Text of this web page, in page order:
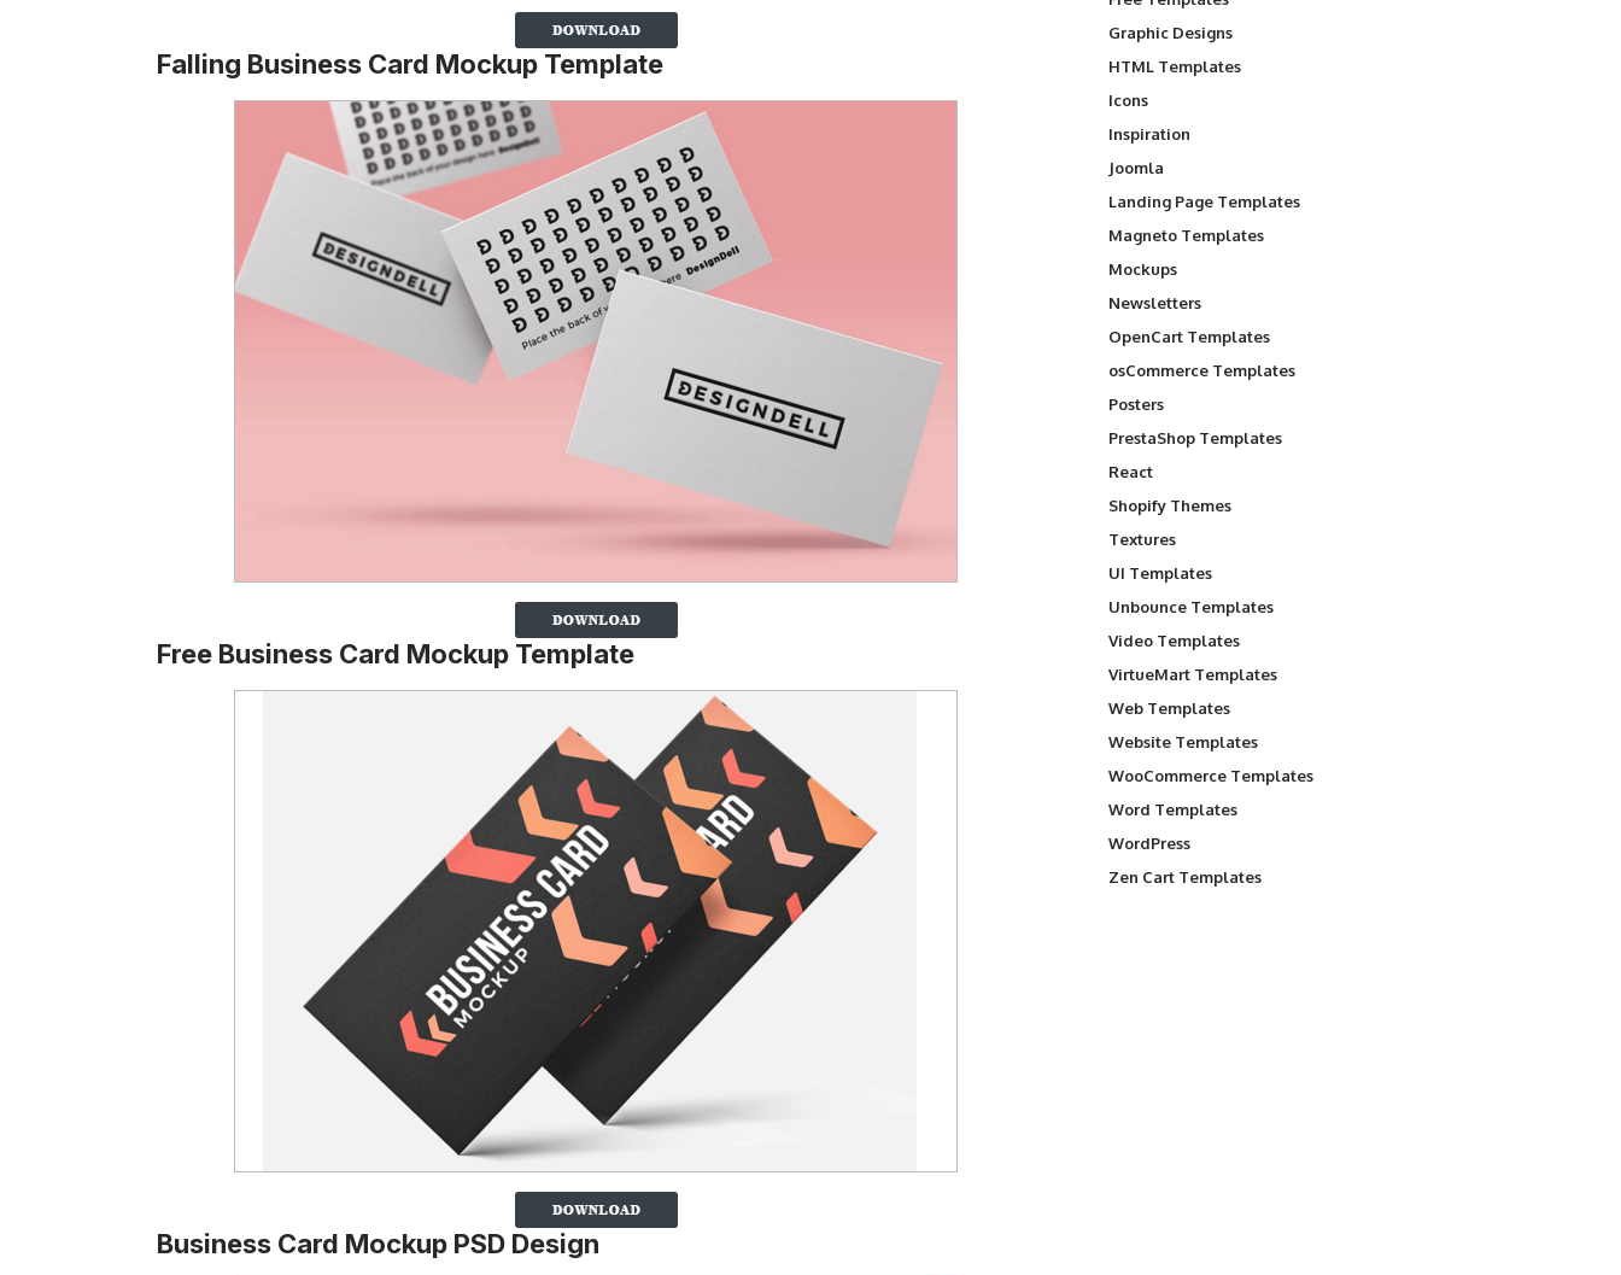
Falling Business Card Mockup Template
Free Business Card Mockup Template
Business Card Mockup PSD Design
Graphic Designs
HTML Templates
Icons
Inspiration
Joomla
Landing Page Templates
Magneto Templates
Mockups
Newsletters
OpenCart Templates
osCommerce Templates
Posters
PrestaShop Templates
React
Shopify Themes
Textures
UI Templates
Unbounce Templates
Video Templates
VirtueMart Templates
Web Templates
Website Templates
WooCommerce Templates
Word Templates
WordPress
Zen Cart Templates